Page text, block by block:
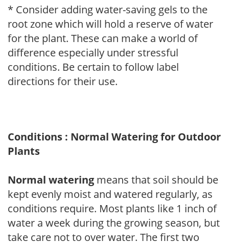
* Consider adding water-saving gels to the
root zone which will hold a reserve of water
for the plant. These can make a world of
difference especially under stressful
conditions. Be certain to follow label
directions for their use.
Conditions : Normal Watering for Outdoor
Plants
Normal watering means that soil should be
kept evenly moist and watered regularly, as
conditions require. Most plants like 1 inch of
water a week during the growing season, but
take care not to over water. The first two